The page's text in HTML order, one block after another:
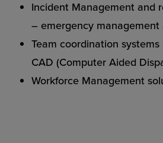
Incident Management and
– emergency
Team coordination
CAD (Computer Aided
Workforce Management